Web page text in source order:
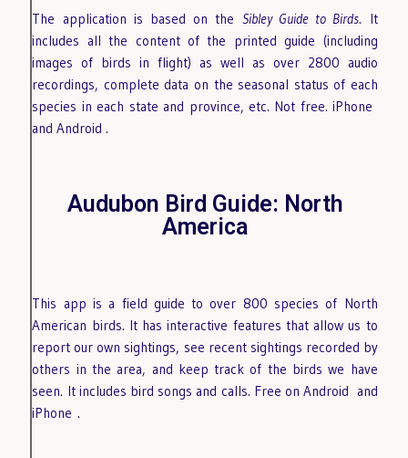
The application is based on the Sibley Guide to Birds. It
includes all the content of the printed guide (including
images of birds in flight) as well as over 2800 audio
recordings, complete data on the seasonal status of each
species in each state and province, etc. Not free. iPhone
and Android.
Audubon Bird Guide: North
America
This app is a field guide to over 800 species of North
American birds. It has interactive features that allow us to
report our own sightings, see recent sightings recorded by
others in the area, and keep track of the birds we have
seen. It includes bird songs and calls. Free on Android and
iPhone.